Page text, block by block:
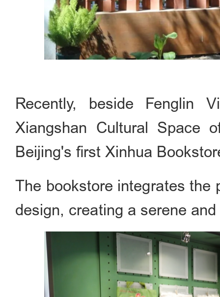
Recently, beside Fenglin
Xiangshan Cultural Space
Beijing's first Xinhua
The bookstore integrates the
design, creating a serene